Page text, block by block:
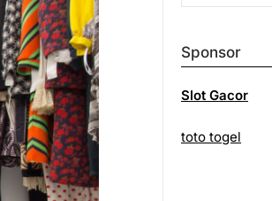
Sponsor
Slot Gacor
toto togel